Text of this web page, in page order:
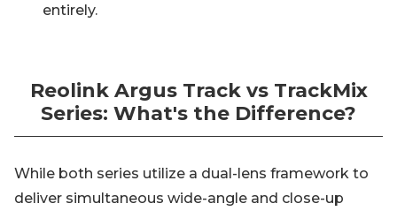
entirely.
Reolink Argus Track vs TrackMix
Series: What's the Difference?
While both series utilize a dual-lens framework to
deliver simultaneous wide-angle and close-up